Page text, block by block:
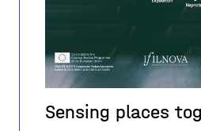
Sensing places